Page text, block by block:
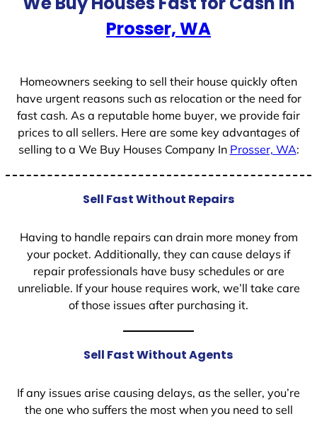
Prosser, WA
Homeowners seeking to sell their house quickly often
have urgent reasons such as relocation or the need for
fast cash. As a reputable home buyer, we provide fair
prices to all sellers. Here are some key advantages of
selling to a We Buy Houses Company In Prosser, WA:
Sell Fast Without Repairs
Having to handle repairs can drain more money from
your pocket. Additionally, they can cause delays if
repair professionals have busy schedules or are
unreliable. If your house requires work, we’ll take care
of those issues after purchasing it.
Sell Fast Without Agents
If any issues arise causing delays, as the seller, you’re
the one who suffers the most when you need to sell